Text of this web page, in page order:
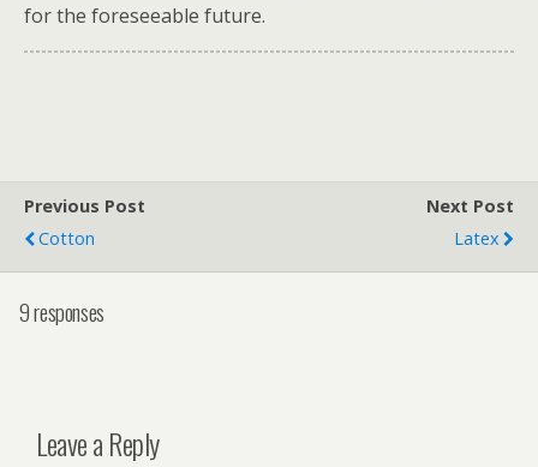
for the foreseeable future.
Previous Post
Cotton
Next Post
Latex
9 responses
Leave a Reply